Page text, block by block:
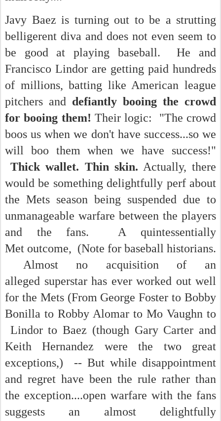
Javy Baez is turning out to be a strutting
belligerent diva and does not even seem to
be good at playing baseball. He and
Francisco Lindor are getting paid hundreds
of millions, batting like American league
pitchers and defiantly booing the crowd
for booing them! Their logic: "The crowd
boos us when we don't have success...so we
will boo them when we have success!"
Thick wallet. Thin skin. Actually, there
would be something delightfully perf about
the Mets season being suspended due to
unmanageable warfare between the players
and the fans. A quintessentially
Met outcome, (Note for baseball historians.
Almost no acquisition of an
alleged superstar has ever worked out well
for the Mets (From George Foster to Bobby
Bonilla to Robby Alomar to Mo Vaughn to
Lindor to Baez (though Gary Carter and
Keith Hernandez were the two great
exceptions,) -- But while disappointment
and regret have been the rule rather than
the exception....open warfare with the fans
suggests an almost delightfully